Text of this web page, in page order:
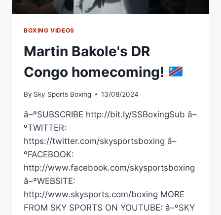
BOXING VIDEOS
Martin Bakole's DR
Congo homecoming!
By Sky Sports Boxing 13/08/2024
â–ºSUBSCRIBE http://bit.ly/SSBoxingSub â–
ºTWITTER:
https://twitter.com/skysportsboxing â–
ºFACEBOOK:
http://www.facebook.com/skysportsboxing
â–ºWEBSITE:
http://www.skysports.com/boxing MORE
FROM SKY SPORTS ON YOUTUBE: â–ºSKY